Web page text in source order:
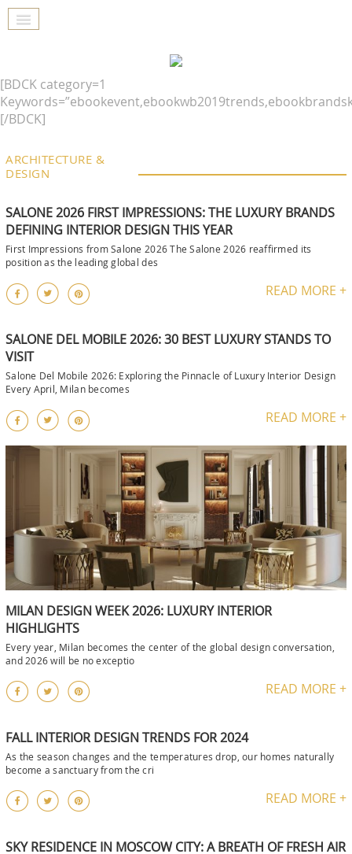
[BDCK category=1
[/BDCK]
ARCHITECTURE &
DESIGN
SALONE 2026 FIRST IMPRESSIONS: THE LUXURY BRANDS
DEFINING INTERIOR DESIGN THIS YEAR
First Impressions from Salone 2026 The Salone 2026 reaffirmed its
position as the leading global des
READ MORE +
SALONE DEL MOBILE 2026: 30 BEST LUXURY STANDS TO
VISIT
Salone Del Mobile 2026: Exploring the Pinnacle of Luxury Interior Design
Every April, Milan becomes
READ MORE +
MILAN DESIGN WEEK 2026: LUXURY INTERIOR
HIGHLIGHTS
Every year, Milan becomes the center of the global design conversation,
and 2026 will be no exceptio
READ MORE +
FALL INTERIOR DESIGN TRENDS FOR 2024
As the season changes and the temperatures drop, our homes naturally
become a sanctuary from the cri
READ MORE +
SKY RESIDENCE IN MOSCOW CITY: A BREATH OF FRESH AIR